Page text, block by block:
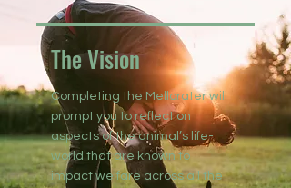
The Vision
Completing the Mellorater will
prompt you to reflect on
aspects of the animal’s life-
world that are known to
impact welfare across all the